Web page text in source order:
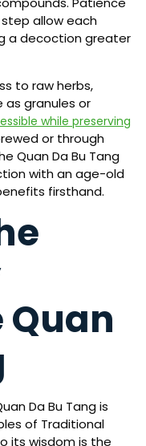
allow each
a decoction greater
to raw herbs,
granules or
while preserving
or through
Quan Da Bu Tang
with an age-old
firsthand.
Quan
Da Bu Tang is
of Traditional
its wisdom is the